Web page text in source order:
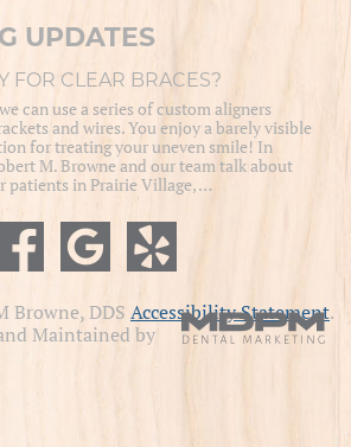
UPDATES
FOR CLEAR BRACES?
can use a series of custom aligners
and wires. You enjoy a barely visible
for treating your uneven smile! In
M. Browne and our team talk about
patients in Prairie Village, …
Browne, DDS Accessibility Statement.
Maintained by